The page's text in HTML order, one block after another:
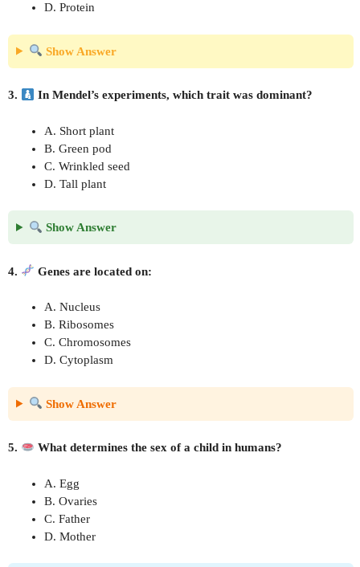
D. Protein
Show Answer
3. In Mendel’s experiments, which trait was dominant?
A. Short plant
B. Green pod
C. Wrinkled seed
D. Tall plant
Show Answer
4. Genes are located on:
A. Nucleus
B. Ribosomes
C. Chromosomes
D. Cytoplasm
Show Answer
5. What determines the sex of a child in humans?
A. Egg
B. Ovaries
C. Father
D. Mother